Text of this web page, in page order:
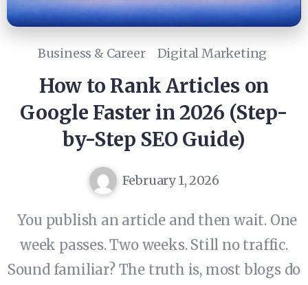
Business & Career Digital Marketing
How to Rank Articles on
Google Faster in 2026 (Step-
by-Step SEO Guide)
February 1, 2026
You publish an article and then wait. One
week passes. Two weeks. Still no traffic.
Sound familiar? The truth is, most blogs do